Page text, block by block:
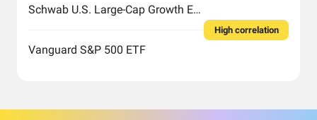
Schwab U.S. Large-Cap Growth ETF
Vanguard S&P 500 ETF
High correlation